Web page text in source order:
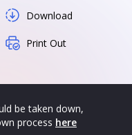
Download
Print Out
be taken down,
process here